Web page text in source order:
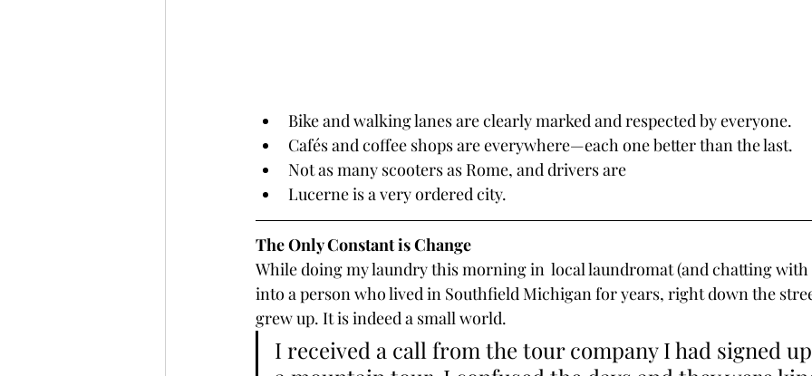
Bike and walking lanes are clearly marked and respected by everyone.
Cafés and coffee shops are everywhere—each one better than the last.
Not as many scooters as Rome, and drivers are
Lucerne is a very ordered city.
The Only Constant is Change
While doing my laundry this morning in  local laundromat (and chatting
into a person who lived in Southfield Michigan for years, right down the
grew up. It is indeed a small world.
I received a call from the tour company I had signed